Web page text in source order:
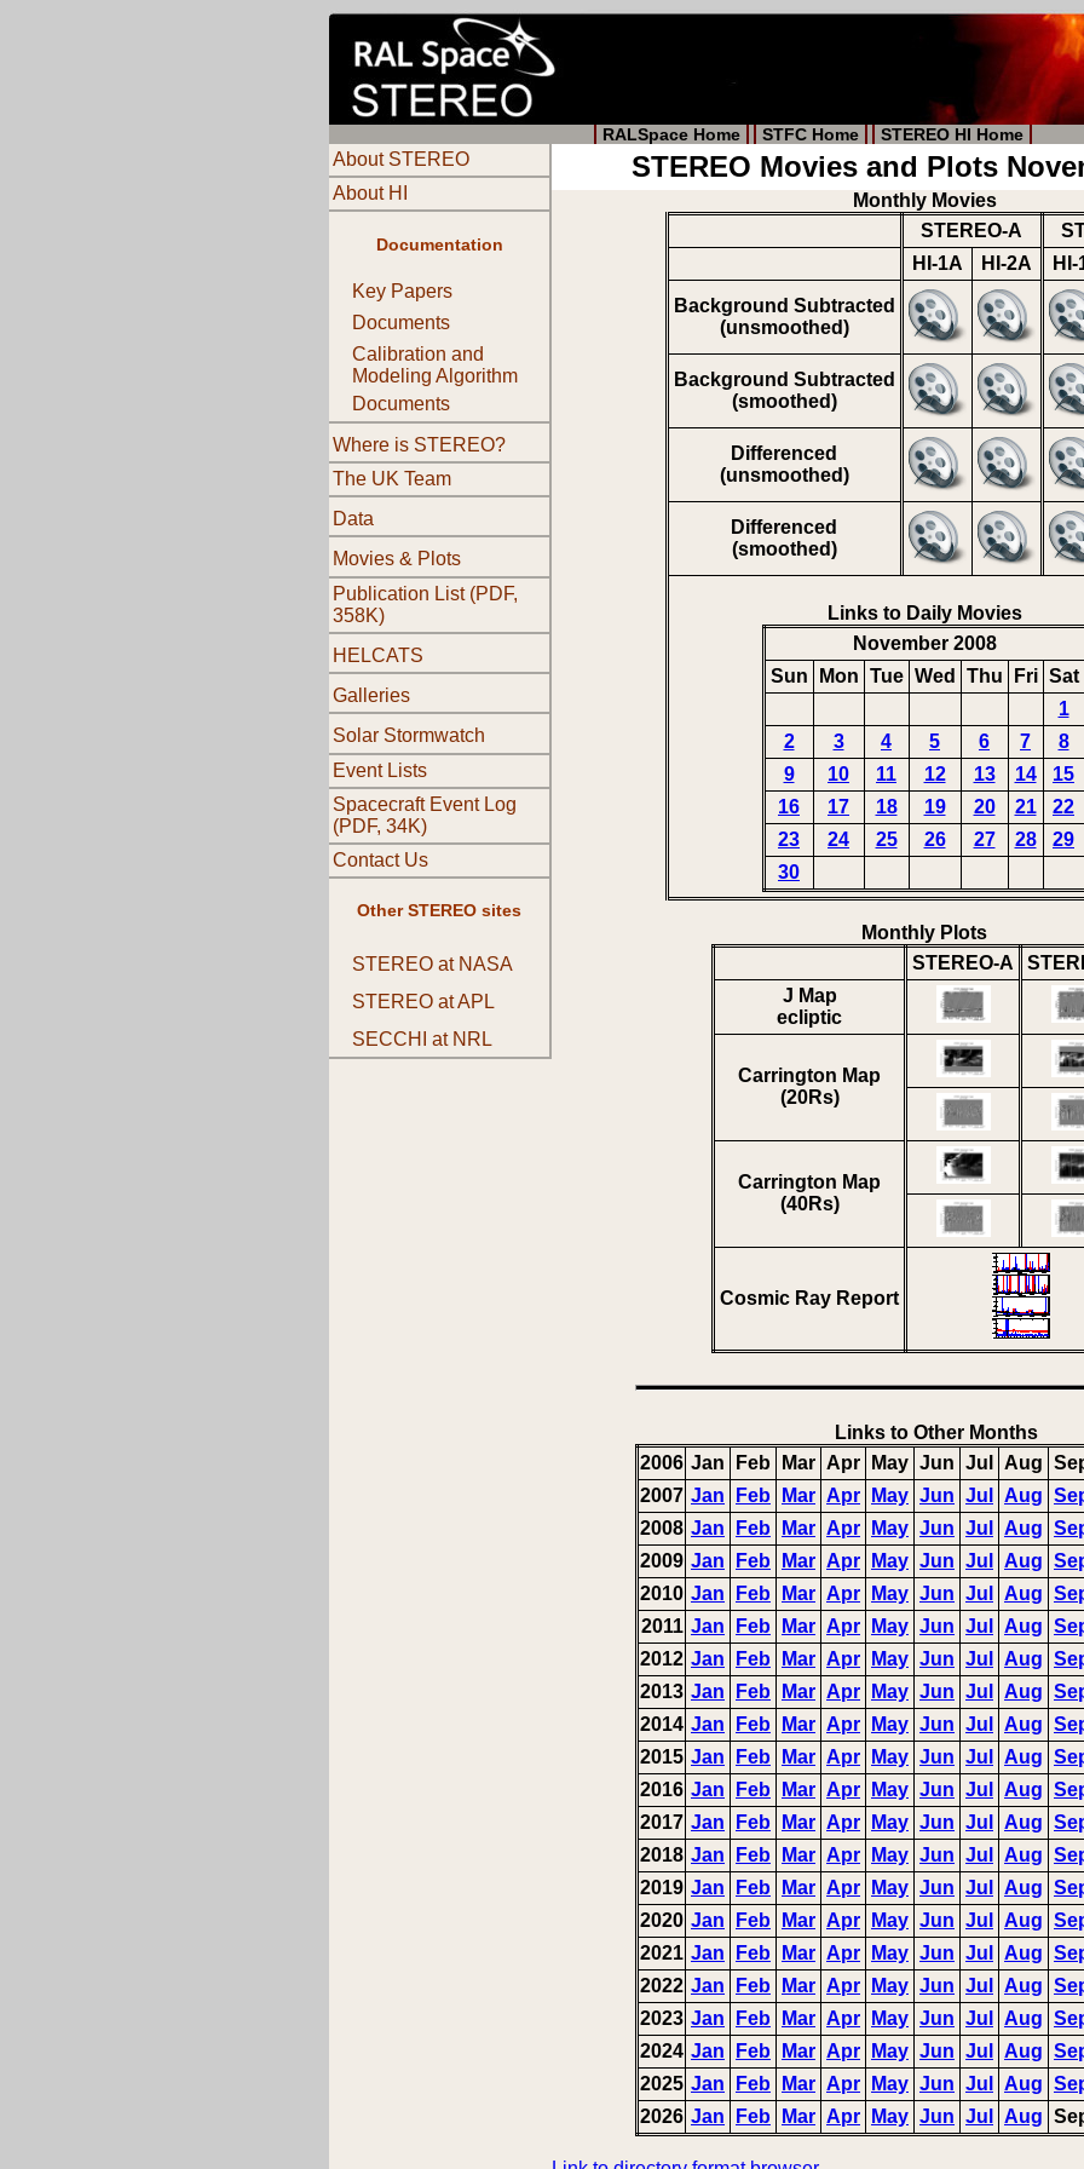
RALSpace Home STFC Home STEREO HI Home
About STEREO
About HI
Documentation
Key Papers
Documents
Calibration and
Modeling Algorithm
Documents
Where is STEREO?
The UK Team
Data
Movies & Plots
Publication List (PDF,
358K)
HELCATS
Galleries
Solar Stormwatch
Event Lists
Spacecraft Event Log
(PDF, 34K)
Contact Us
Other STEREO sites
STEREO at NASA
STEREO at APL
SECCHI at NRL
STEREO Movies and Plots
Monthly Movies
STEREO-A
HI-1A
HI-2A HI-
Background Subtracted
(unsmoothed)
Background Subtracted
(smoothed)
Differenced
(unsmoothed)
Differenced
(smoothed)
Links to Daily Movies
November 2008
Sun
Mon Tue Wed Thu Fri Sat
1
2
3 4 5 6 7
8
9
10 11 12 13 14
15
16
17 18 19 20 21
22
23
24 25 26 27 28
29
30
Monthly Plots
STEREO-A
J Map
ecliptic
Carrington Map
(20Rs)
Carrington Map
(40Rs)
Cosmic Ray Report
Links to Other Months
2006 Jan Feb Mar Apr May Jun Jul Aug
2007 Jan Feb Mar Apr May Jun Jul Aug
2008 Jan Feb Mar Apr May Jun Jul Aug
2009 Jan Feb Mar Apr May Jun Jul Aug
2010 Jan Feb Mar Apr May Jun Jul Aug
2011 Jan Feb Mar Apr May Jun Jul Aug
2012 Jan Feb Mar Apr May Jun Jul Aug
2013 Jan Feb Mar Apr May Jun Jul Aug
2014 Jan Feb Mar Apr May Jun Jul Aug
2015 Jan Feb Mar Apr May Jun Jul Aug
2016 Jan Feb Mar Apr May Jun Jul Aug
2017 Jan Feb Mar Apr May Jun Jul Aug
2018 Jan Feb Mar Apr May Jun Jul Aug
2019 Jan Feb Mar Apr May Jun Jul Aug
2020 Jan Feb Mar Apr May Jun Jul Aug
2021 Jan Feb Mar Apr May Jun Jul Aug
2022 Jan Feb Mar Apr May Jun Jul Aug
2023 Jan Feb Mar Apr May Jun Jul Aug
2024 Jan Feb Mar Apr May Jun Jul Aug
2025 Jan Feb Mar Apr May Jun Jul Aug
2026 Jan Feb Mar Apr May Jun Jul Aug